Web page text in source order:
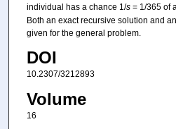
individual has a chance 1/s= 1/365 of
Both an exact recursive solution and
given for the general problem.
DOI
10.2307/3212893
Volume
16